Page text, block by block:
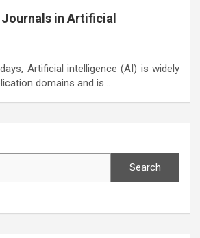
Journals in Artificial
Artificial intelligence (AI) is widely
domains and is…
Search